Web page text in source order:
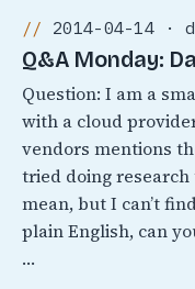
2014-04-14 ·
Q&A Monday:
Question: I am a
with a cloud
vendors mentions
tried doing
mean, but I can’t
plain English, can
…